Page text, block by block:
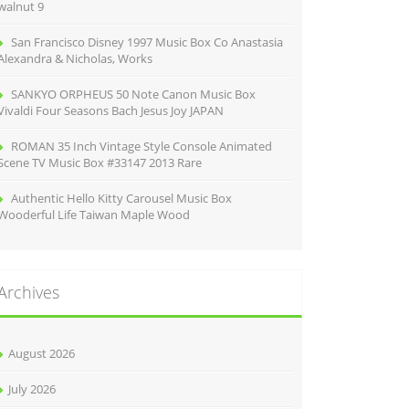
9
San Francisco Disney 1997 Music Box Co Anastasia
& Nicholas, Works
SANKYO ORPHEUS 50 Note Canon Music Box
Four Seasons Bach Jesus Joy JAPAN
ROMAN 35 Inch Vintage Style Console Animated
TV Music Box #33147 2013 Rare
Authentic Hello Kitty Carousel Music Box
Life Taiwan Maple Wood
August 2026
July 2026